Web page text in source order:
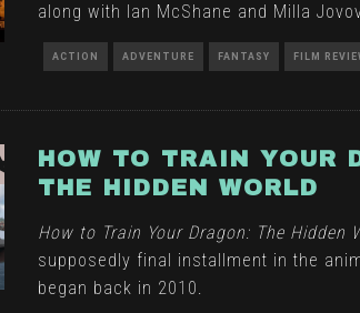
along with Ian McShane and Milla
ACTION ADVENTURE FANTASY FILM
HOW TO TRAIN YOUR
THE HIDDEN WORLD
How to Train Your Dragon: The Hidden
supposedly final installment in the
began back in 2010.